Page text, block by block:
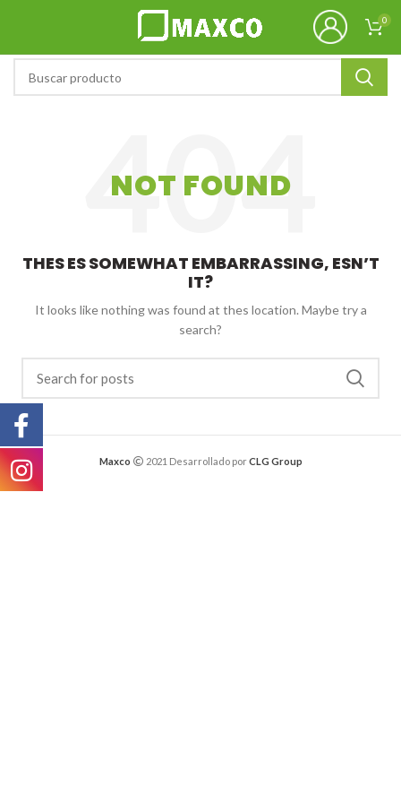
0
NOT FOUND
THES ES SOMEWHAT EMBARRASSING, ESN’T
IT?
It looks like nothing was found at thes location. Maybe try a
search?
Maxco 2021 Desarrollado porCLG Group